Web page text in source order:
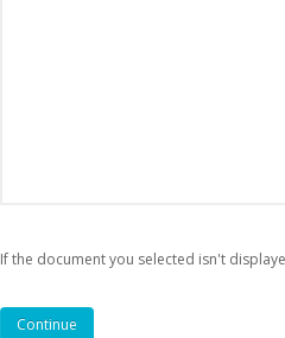
If the document you selected isn't